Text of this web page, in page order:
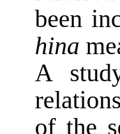
been
hina
A
of the